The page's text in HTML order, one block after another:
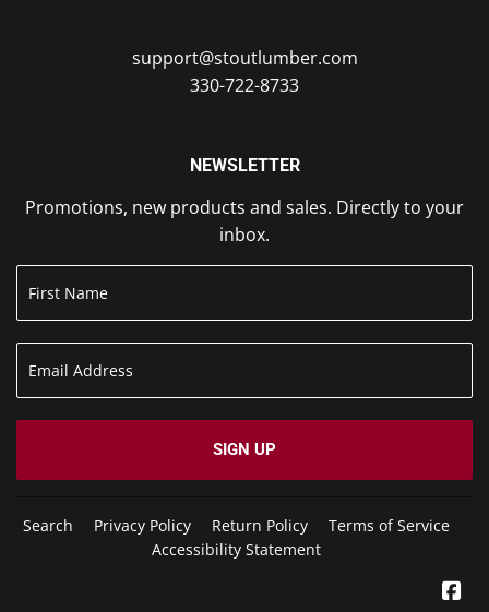
support@stoutlumber.com
330-722-8733
NEWSLETTER
Promotions, new products and sales. Directly to your
inbox.
SIGN UP
Search Privacy Policy Return Policy
Terms of Service
Accessibility Statement